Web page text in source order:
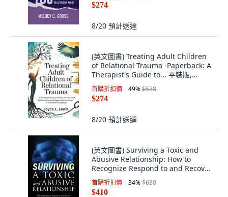
$274
8/20 預計送達
(英文圖書) Treating Adult Children
of Relational Trauma -Paperback: A
Therapist's Guide to... 平裝版,
Independently Published, 英文
首購折扣價 49%$538
$274
8/20 預計送達
(英文圖書) Surviving a Toxic and
Abusive Relationship: How to
Recognize Respond to and Recover
from Peo... 平裝版, Outskirts Press,
英文
首購折扣價 34%$630
$410